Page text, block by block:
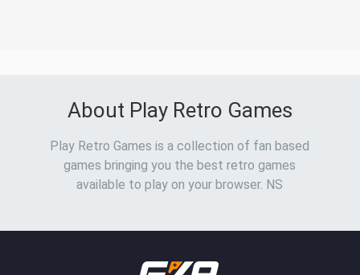
About Play Retro Games
Play Retro Games is a collection of fan based
games bringing you the best retro games
available to play on your browser. NS